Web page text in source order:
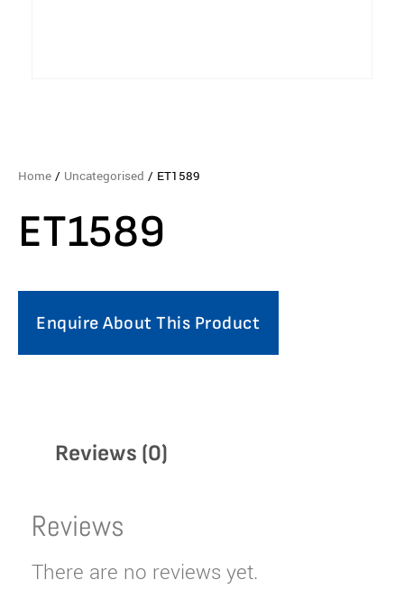
Home / Uncategorised / ET1589
ET1589
Enquire About This Product
Reviews (0)
Reviews
There are no reviews yet.